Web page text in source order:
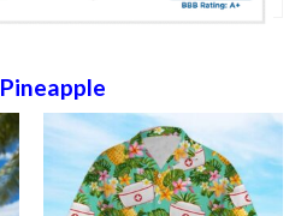
Pineapple